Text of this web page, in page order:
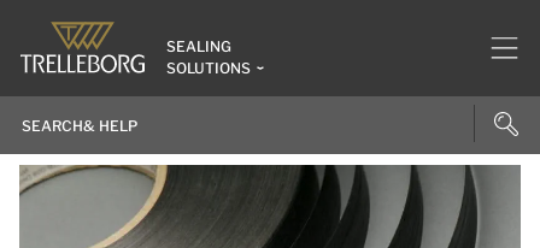
SEALING
SOLUTIONS